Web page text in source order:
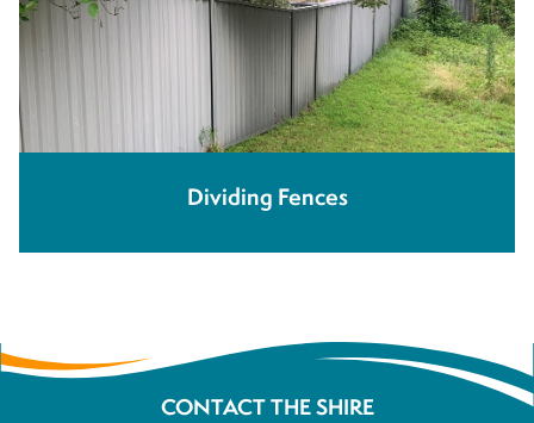
Dividing Fences
CONTACT THE SHIRE